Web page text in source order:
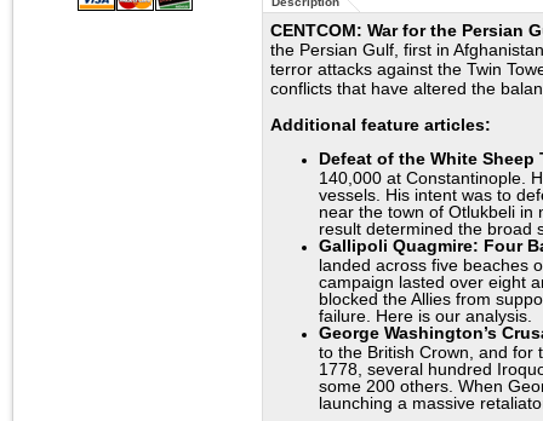
CENTCOM: War for the Persian
the Persian Gulf, first in
terror attacks against the Twin
conflicts that have altered the
Additional feature articles:
Defeat of the White Sheep
140,000 at Constantinople.
vessels. His intent was to
near the town of Otlukbeli in
result determined the broad
Gallipoli Quagmire: Four
landed across five beaches
campaign lasted over eight
blocked the Allies from
failure. Here is our analysis.
George Washington’s
to the British Crown, and for
1778, several hundred
some 200 others. When
launching a massive